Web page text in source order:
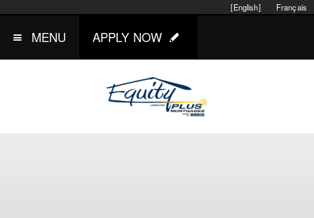
Français
[English]
MENU APPLY NOW